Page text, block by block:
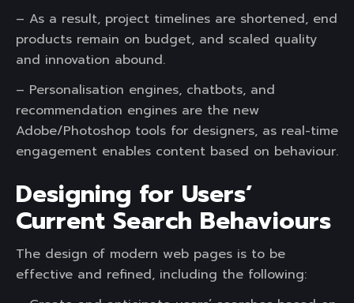
– As a result, project timelines are shortened, end
products remain on budget, and scaled quality
and innovation abound.
– Personalisation engines, chatbots, and
recommendation engines are the new
Adobe/Photoshop tools for designers, as real-time
engagement enables content based on behaviour.
Designing for Users’
Current Search Behaviours
The design of modern web pages is to be
effective and refined, including the following: